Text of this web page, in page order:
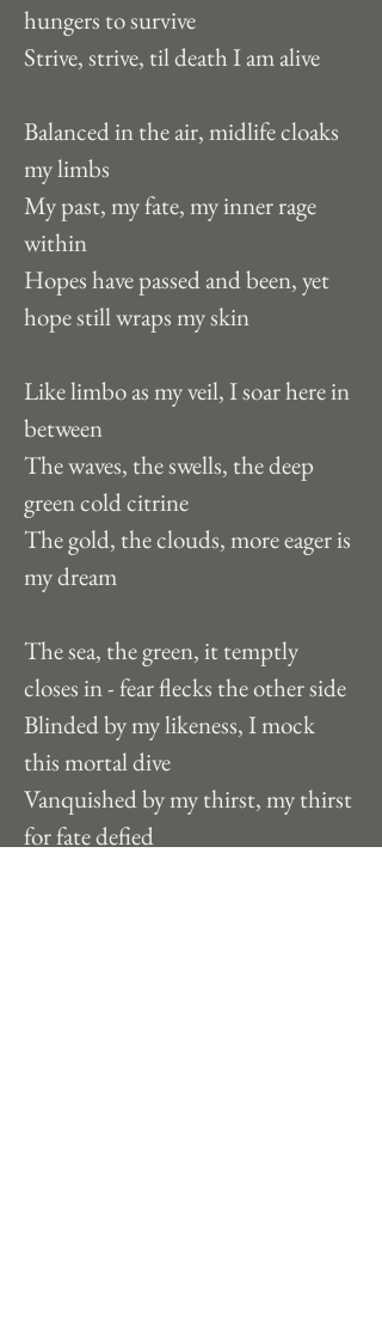
hungers to survive
Strive, strive, til death I am alive
Balanced in the air, midlife cloaks
my limbs
My past, my fate, my inner rage
within
Hopes have passed and been, yet
hope still wraps my skin
Like limbo as my veil, I soar here in
between
The waves, the swells, the deep
green cold citrine
The gold, the clouds, more eager is
my dream
The sea, the green, it temptly
closes in - fear flecks the other side
Blinded by my likeness, I mock
this mortal dive
Vanquished by my thirst, my thirst
for fate defied